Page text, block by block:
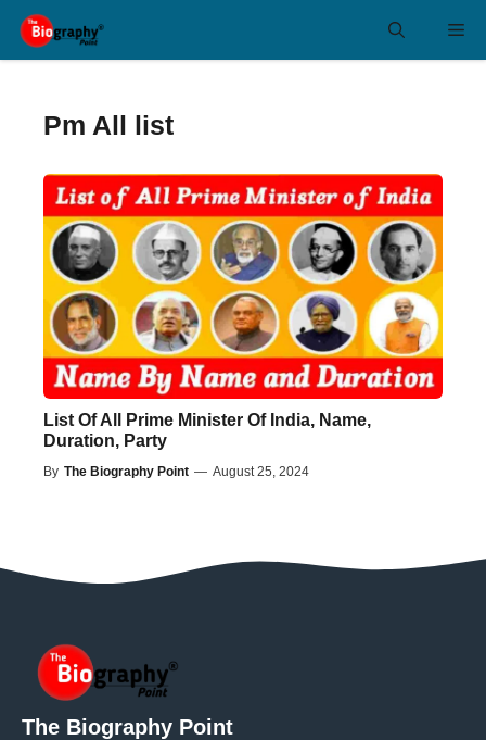
Pm All list
List Of All Prime Minister Of India, Name,
Duration, Party
By The Biography Point — August 25, 2024
The Biography Point